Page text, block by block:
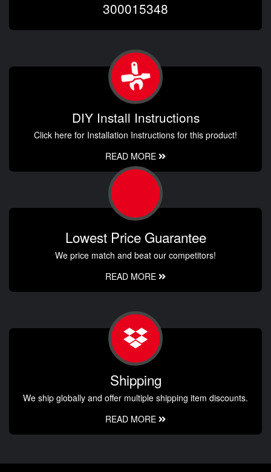
300015348
DIY Install Instructions
Click here for Installation Instructions for this product!
READ MORE
Lowest Price Guarantee
We price match and beat our competitors!
READ MORE
Shipping
We ship globally and offer multiple shipping item discounts.
READ MORE